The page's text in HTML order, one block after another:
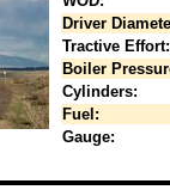
Driver
Tractive Effort:
Boiler
Cylinders:
Fuel:
Gauge: